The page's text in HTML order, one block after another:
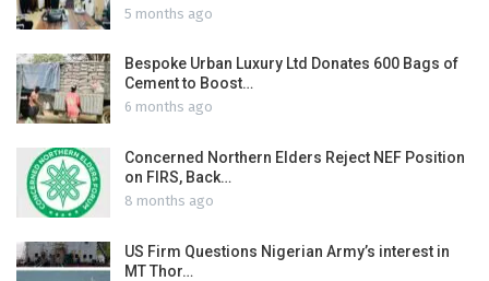
5 months ago
Bespoke Urban Luxury Ltd Donates 600 Bags of
Cement to Boost…
6 months ago
Concerned Northern Elders Reject NEF Position
on FIRS, Back…
8 months ago
US Firm Questions Nigerian Army’s interest in
MT Thor…